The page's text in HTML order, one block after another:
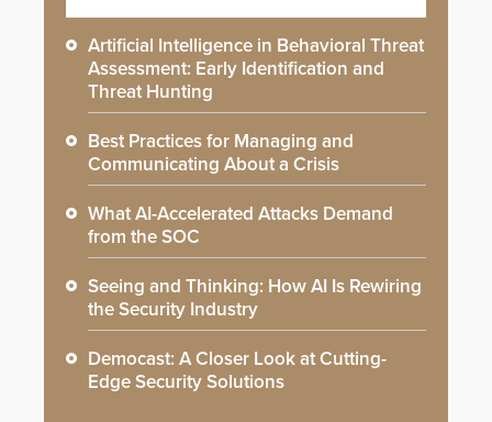
Artificial Intelligence in Behavioral Threat
Assessment: Early Identification and
Threat Hunting
Best Practices for Managing and
Communicating About a Crisis
What AI-Accelerated Attacks Demand
from the SOC
Seeing and Thinking: How AI Is Rewiring
the Security Industry
Democast: A Closer Look at Cutting-
Edge Security Solutions